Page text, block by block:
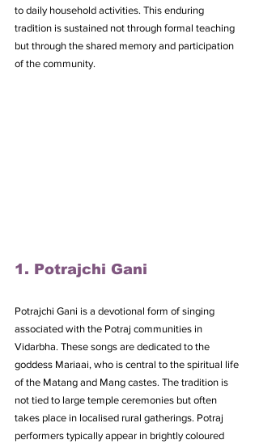
to daily household activities. This enduring
tradition is sustained not through formal teaching
but through the shared memory and participation
of the community.
1. Potrajchi Gani
Potrajchi Gani is a devotional form of singing
associated with the Potraj communities in
Vidarbha. These songs are dedicated to the
goddess Mariaai, who is central to the spiritual life
of the Matang and Mang castes. The tradition is
not tied to large temple ceremonies but often
takes place in localised rural gatherings. Potraj
performers typically appear in brightly coloured